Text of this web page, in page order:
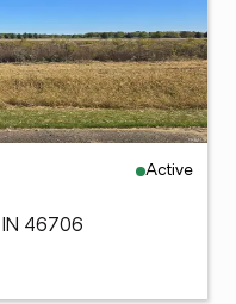
Active
IN 46706